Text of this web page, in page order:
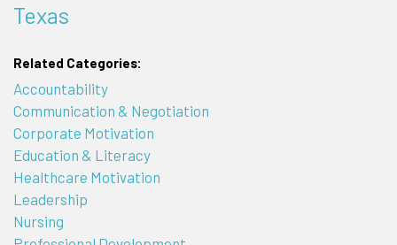
Texas
Related Categories:
Accountability
Communication & Negotiation
Corporate Motivation
Education & Literacy
Healthcare Motivation
Leadership
Nursing